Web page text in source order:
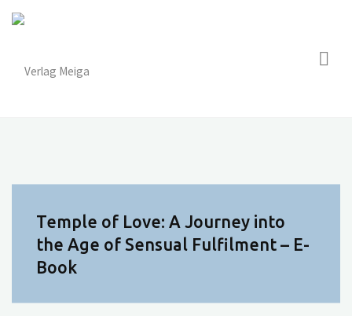
Skip
Temple of Love: A Journey into
the Age of Sensual Fulfilment – E-
Book